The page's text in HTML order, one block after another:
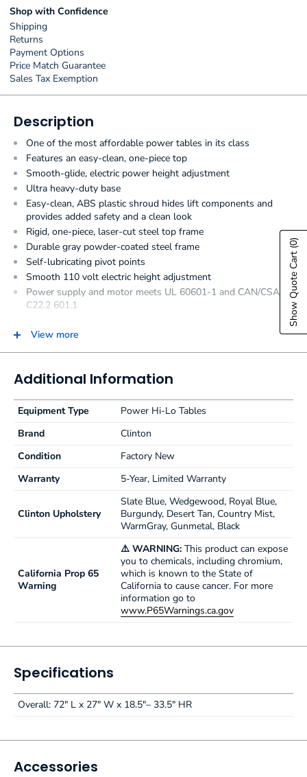
Shop with Confidence
Shipping
Returns
Payment Options
Price Match Guarantee
Sales Tax Exemption
Description
One of the most affordable power tables in its class
Features an easy-clean, one-piece top
Smooth-glide, electric power height adjustment
Ultra heavy-duty base
Easy-clean, ABS plastic shroud hides lift components and
provides added safety and a clean look
Rigid, one-piece, laser-cut steel top frame
Durable gray powder-coated steel frame
Self-lubricating pivot points
Smooth 110 volt electric height adjustment
Power supply and motor meets UL 60601-1 and CAN/CSA
C22.2 601.1
Seamless, rounded corner, upholstered top
2" ultra-firm padding
Customize with options
500 lbs. (227 kg) load capacity under normal use
View more
Additional Information
Equipment Type
Power Hi-Lo Tables
Brand
Clinton
Condition
Factory New
Warranty
5-Year, Limited Warranty
Clinton Upholstery
Slate Blue, Wedgewood, Royal Blue,
Burgundy, Desert Tan, Country Mist,
WarmGray, Gunmetal, Black
California Prop 65
Warning
⚠️ WARNING: This product can expose
you to chemicals, including chromium,
which is known to the State of
California to cause cancer. For more
information go to
www.P65Warnings.ca.gov
Specifications
Overall: 72" L x 27" W x 18.5"– 33.5" HR
Accessories
Show Quote Cart
(0)